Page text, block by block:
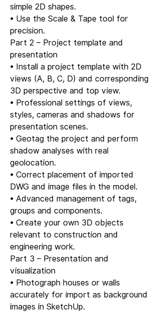
simple 2D shapes.
• Use the Scale & Tape tool for
precision.
Part 2 – Project template and
presentation
• Install a project template with 2D
views (A, B, C, D) and corresponding
3D perspective and top view.
• Professional settings of views,
styles, cameras and shadows for
presentation scenes.
• Geotag the project and perform
shadow analyses with real
geolocation.
• Correct placement of imported
DWG and image files in the model.
• Advanced management of tags,
groups and components.
• Create your own 3D objects
relevant to construction and
engineering work.
Part 3 – Presentation and
visualization
• Photograph houses or walls
accurately for import as background
images in SketchUp.